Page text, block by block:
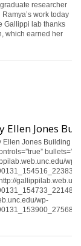
researcher
work today
Gallippi lab thanks
which earned her
Ellen Jones
Ellen Jones Building in
wp-
wp-